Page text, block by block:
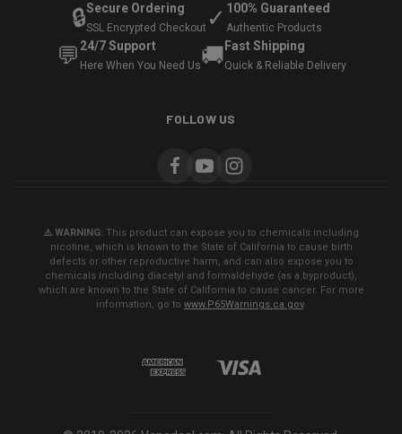
🔒Secure Ordering
SSL Encrypted Checkout ✓ 100% Guaranteed
Authentic Products
💬 24/7 Support
Here When You Need Us🚚 Fast Shipping
Quick & Reliable Delivery
FOLLOW US
⚠️ WARNING: This product can expose you to chemicals including
nicotine, which is known to the State of California to cause birth
defects or other reproductive harm, and can also expose you to
chemicals including diacetyl and formaldehyde (as a byproduct),
which are known to the State of California to cause cancer. For more
information, go to www.P65Warnings.ca.gov.